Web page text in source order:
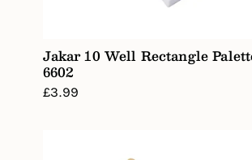
Jakar 10 Well Rectangle
6602
Regular
£3.99